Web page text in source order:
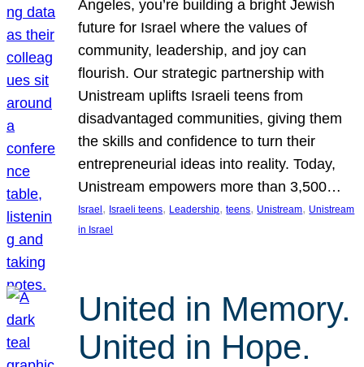
Angeles, you’re building a bright Jewish
future for Israel where the values of
community, leadership, and joy can
flourish. Our strategic partnership with
Unistream uplifts Israeli teens from
disadvantaged communities, giving them
the skills and confidence to turn their
entrepreneurial ideas into reality. Today,
Unistream empowers more than 3,500…
Israel , Israeli teens, Leadership, teens, Unistream, Unistream
in Israel
United in Memory.
United in Hope.